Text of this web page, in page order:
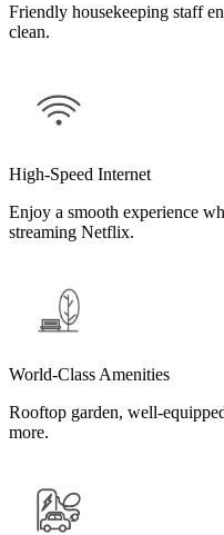
Friendly housekeeping staff
clean.
High-Speed Internet
Enjoy a smooth experience
streaming Netflix.
World-Class Amenities
Rooftop garden, well-
more.